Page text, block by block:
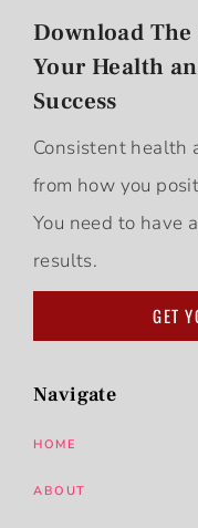
Download
Your Health
Success
Consistent health
from how you
You need to have
results.
GET
Navigate
HOME
ABOUT